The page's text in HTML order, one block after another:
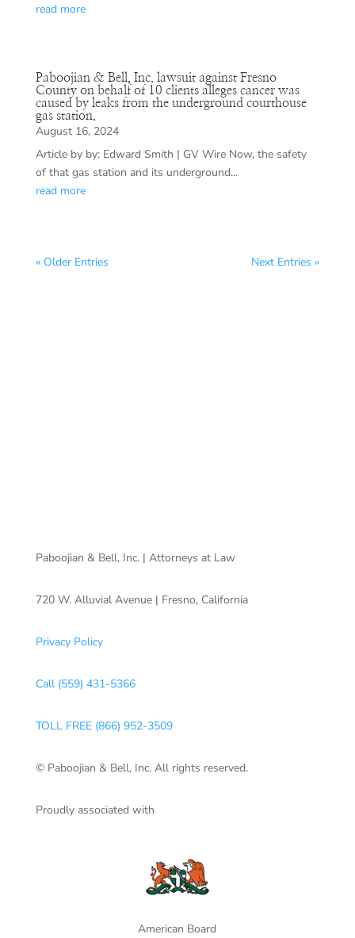
read more
Paboojian & Bell, Inc. lawsuit against Fresno
County on behalf of 10 clients alleges cancer was
caused by leaks from the underground courthouse
gas station.
August 16, 2024
Article by by: Edward Smith | GV Wire Now, the safety
of that gas station and its underground...
read more
« Older Entries Next Entries »
Paboojian & Bell, Inc. | Attorneys at Law
720 W. Alluvial Avenue | Fresno, California
Privacy Policy
Call (559) 431-5366
TOLL FREE (866) 952-3509
© Paboojian & Bell, Inc. All rights reserved.
Proudly associated with
American Board